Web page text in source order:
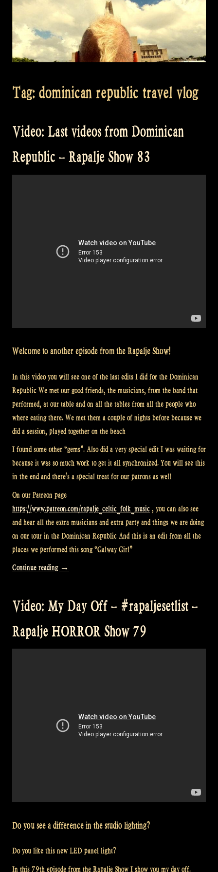
Tag: dominican republic travel vlog
Video: Last videos from Dominican
Republic – Rapalje Show 83
Welcome to another episode from the Rapalje Show!
In this video you will see one of the last edits I did for the Dominican
Republic We met our good friends, the musicians, from the band that
performed, at our table and on all the tables from all the people who
where eating there. We met them a couple of nights before because we
did a session, played together on the beach
I found some other “gems”. Also did a very special edit I was waiting for
because it was so much work to get it all synchronized. You will see this
in the end and there’s a special treat for our patrons as well
On our Patreon page
https://www.patreon.com/rapalje_celtic_folk_music , you can also see
and hear all the extra musicians and extra party and things we are doing
on our tour in the Dominican Republic And this is an edit from all the
places we performed this song “Galway Girl”
Continue reading “Video:
from
Republic
–
→
Video: My Day Off – #rapaljesetlist –
Rapalje HORROR Show 79
Do you see a difference in the studio lighting?
Do you like this new LED panel light?
In this 79th episode from the Rapalje Show I show you my day off.